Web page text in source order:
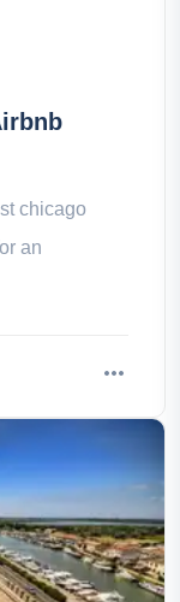
chicago
an